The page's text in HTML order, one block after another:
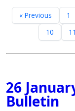
« Previous 1
10
11
26
Bulletin